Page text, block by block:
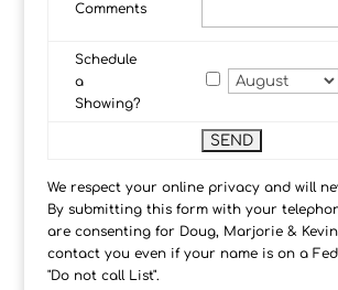
Comments
Schedule
a
Showing?
We respect your online privacy and will
By submitting this form with your
are consenting for Doug, Marjorie &
contact you even if your name is on a
"Do not call List".